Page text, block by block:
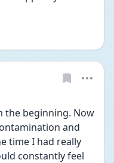
the beginning. Now
and
time I had really
constantly feel